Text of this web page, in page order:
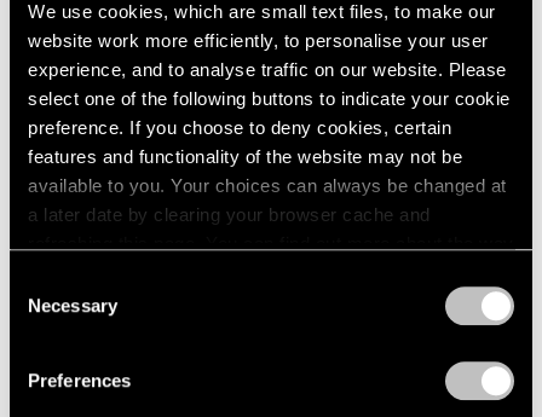
We use cookies, which are small text files, to make our
website work more efficiently, to personalise your user
experience, and to analyse traffic on our website. Please
select one of the following buttons to indicate your cookie
preference. If you choose to deny cookies, certain
features and functionality of the website may not be
available to you. Your choices can always be changed at
a later date by clearing your browser cache and
Selection
Necessary
Preferences